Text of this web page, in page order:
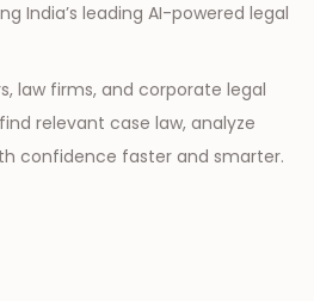
India’s leading AI-powered legal
law firms, and corporate legal
relevant case law, analyze
confidence faster and smarter.